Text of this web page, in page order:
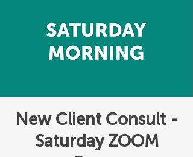
New Client Consult -
Saturday ZOOM